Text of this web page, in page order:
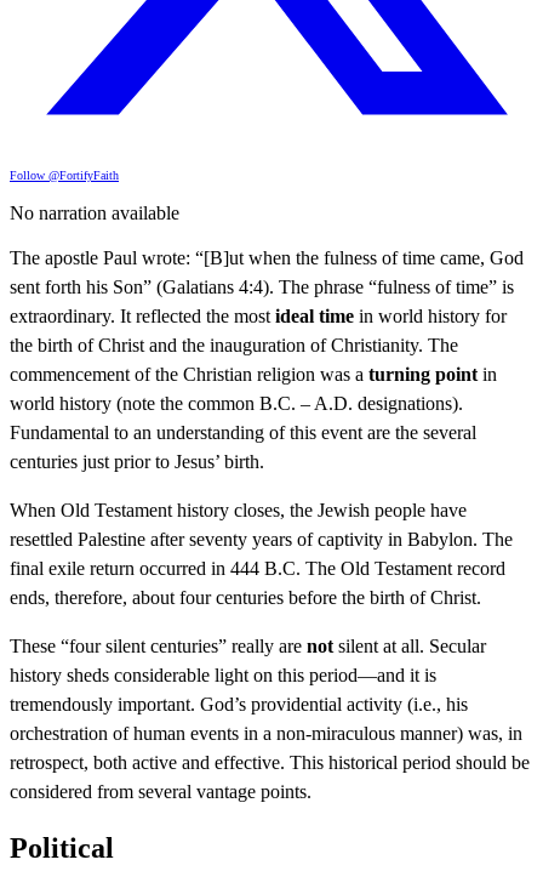
Follow @FortifyFaith
No narration available
The apostle Paul wrote: “[B]ut when the fulness of time came, God
sent forth his Son” (Galatians 4:4). The phrase “fulness of time” is
extraordinary. It reflected the most ideal time in world history for
the birth of Christ and the inauguration of Christianity. The
commencement of the Christian religion was a turning point in
world history (note the common B.C. – A.D. designations).
Fundamental to an understanding of this event are the several
centuries just prior to Jesus’ birth.
When Old Testament history closes, the Jewish people have
resettled Palestine after seventy years of captivity in Babylon. The
final exile return occurred in 444 B.C. The Old Testament record
ends, therefore, about four centuries before the birth of Christ.
These “four silent centuries” really are not silent at all. Secular
history sheds considerable light on this period—and it is
tremendously important. God’s providential activity (i.e., his
orchestration of human events in a non-miraculous manner) was, in
retrospect, both active and effective. This historical period should be
considered from several vantage points.
Political